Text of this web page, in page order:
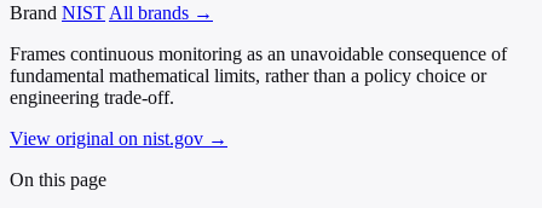
Brand NIST All brands →
Frames continuous monitoring as an unavoidable consequence of
fundamental mathematical limits, rather than a policy choice or
engineering trade-off.
View original on nist.gov →
On this page